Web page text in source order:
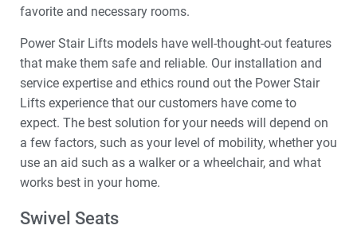
favorite and necessary rooms.
Power Stair Lifts models have well-thought-out features
that make them safe and reliable. Our installation and
service expertise and ethics round out the Power Stair
Lifts experience that our customers have come to
expect. The best solution for your needs will depend on
a few factors, such as your level of mobility, whether you
use an aid such as a walker or a wheelchair, and what
works best in your home.
Swivel Seats